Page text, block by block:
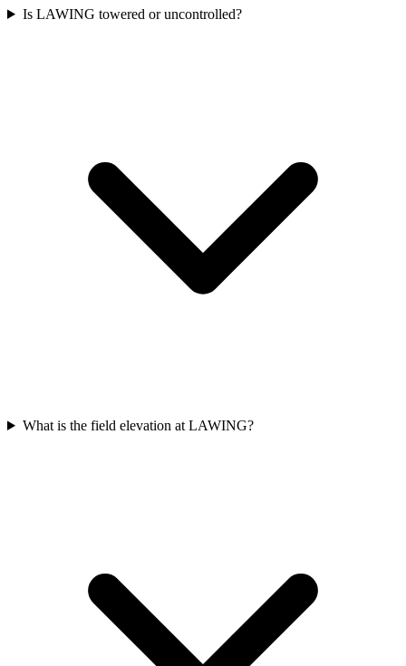
Is LAWING towered or uncontrolled?
What is the field elevation at LAWING?